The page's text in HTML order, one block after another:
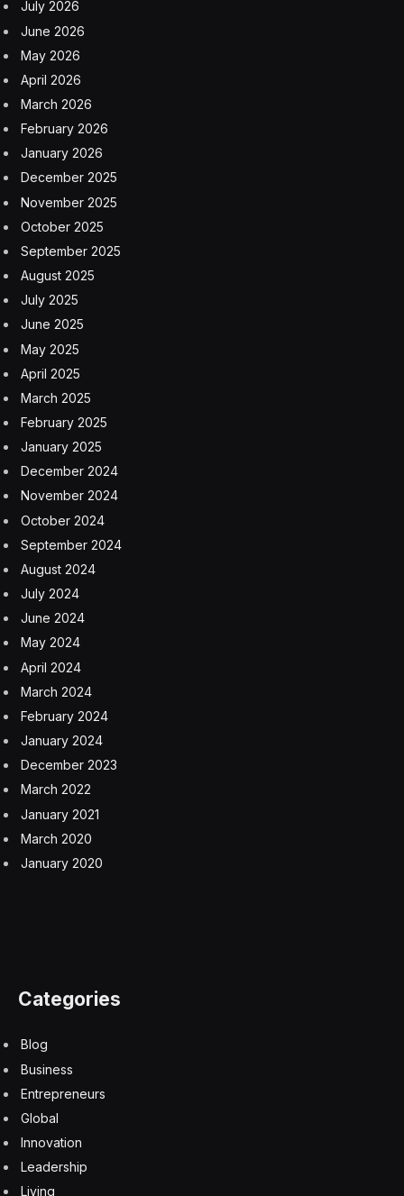
July 2026
June 2026
May 2026
April 2026
March 2026
February 2026
January 2026
December 2025
November 2025
October 2025
September 2025
August 2025
July 2025
June 2025
May 2025
April 2025
March 2025
February 2025
January 2025
December 2024
November 2024
October 2024
September 2024
August 2024
July 2024
June 2024
May 2024
April 2024
March 2024
February 2024
January 2024
December 2023
March 2022
January 2021
March 2020
January 2020
Categories
Blog
Business
Entrepreneurs
Global
Innovation
Leadership
Living